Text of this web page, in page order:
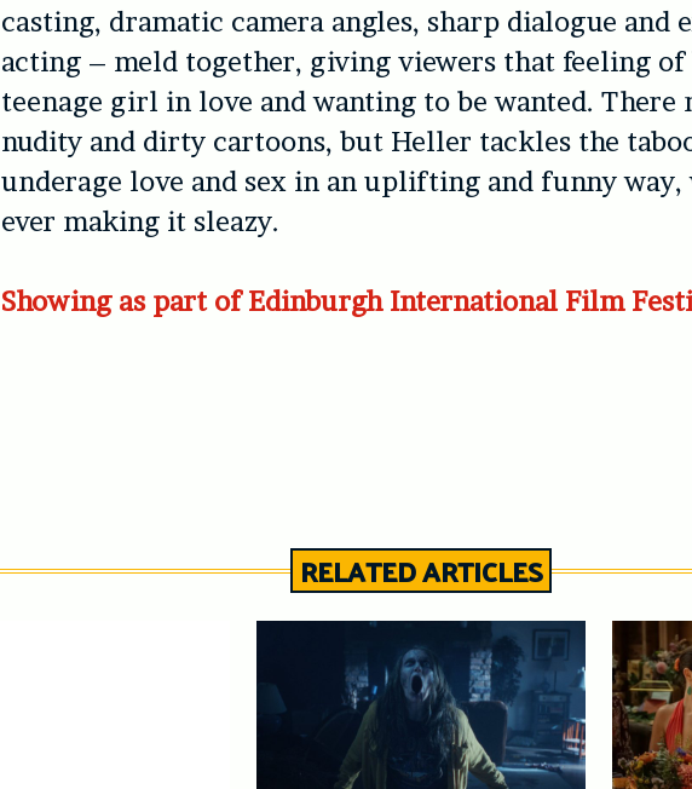
casting, dramatic camera angles, sharp dialogue and
acting – meld together, giving viewers that feeling of
teenage girl in love and wanting to be wanted. There
nudity and dirty cartoons, but Heller tackles the
underage love and sex in an uplifting and funny
ever making it sleazy.
Showing as part of Edinburgh International Film
RELATED ARTICLES